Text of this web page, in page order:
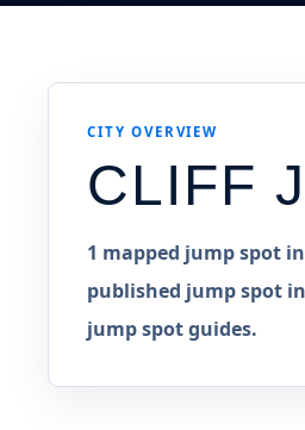
CITY OVERVIEW
CLIFF
1 mapped jump spot
published jump spot
jump spot guides.